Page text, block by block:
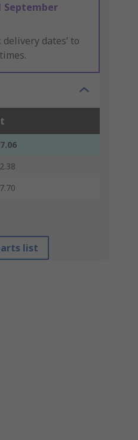
September
delivery dates’ to
list